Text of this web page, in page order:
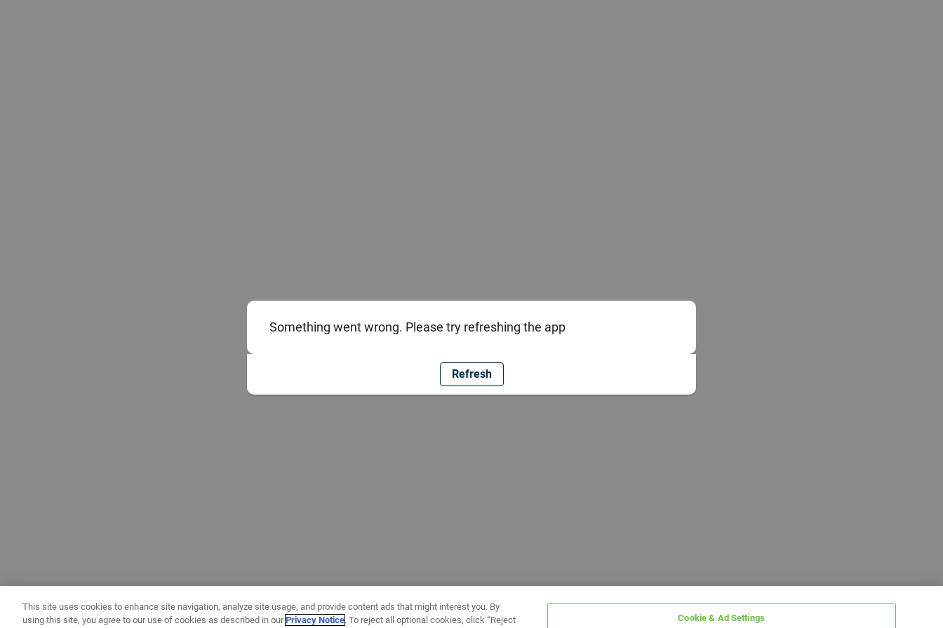
Something went wrong. Please try refreshing the app
Refresh
This site uses cookies to enhance site navigation, analyze site usage, and provide content ads that might interest you. By
using this site, you agree to our use of cookies as described in ourPrivacy Notice. To reject all optional cookies, click “Reject Cookie & Ad Settings